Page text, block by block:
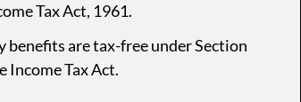
Tax Act, 1961.
benefits are tax-free under Section
Income Tax Act.